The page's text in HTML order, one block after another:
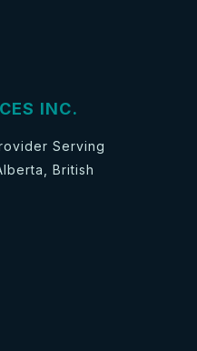
INC.
Serving
British